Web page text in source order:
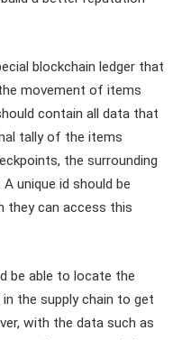
blockchain ledger that
movement of items
contain all data that
tally of the items
the surrounding
unique id should be
they can access this
be able to locate the
the supply chain to get
with the data such as